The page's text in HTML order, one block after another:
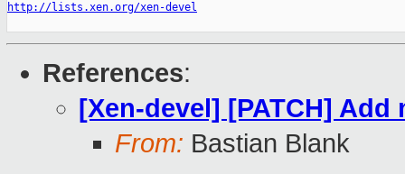
http://lists.xen.org/xen-devel
References:
[Xen-devel] [PATCH]
From: Bastian Blank